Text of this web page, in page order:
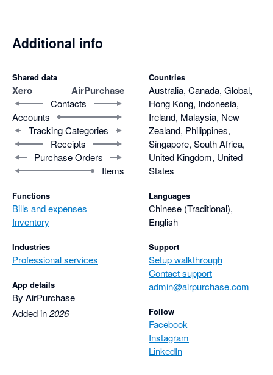
Additional info
Shared data
Xero AirPurchase
Contacts
Accounts
Tracking Categories
Receipts
Purchase Orders
Items
Functions
Bills and expenses
Inventory
Industries
Professional services
App details
By AirPurchase
Added in2026
Countries
Australia, Canada, Global,
Hong Kong, Indonesia,
Ireland, Malaysia, New
Zealand, Philippines,
Singapore, South Africa,
United Kingdom, United
States
Languages
Chinese (Traditional),
English
Support
Setup walkthrough
Contact support
admin@airpurchase.com
Follow
Facebook
Instagram
LinkedIn